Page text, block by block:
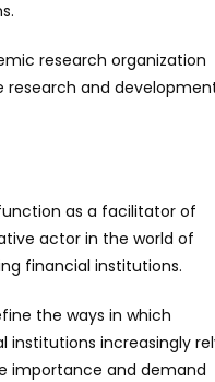
research organization
research and
as a facilitator of
actor in the world of
financial institutions.
the ways in which
institutions increasingly
importance and demand